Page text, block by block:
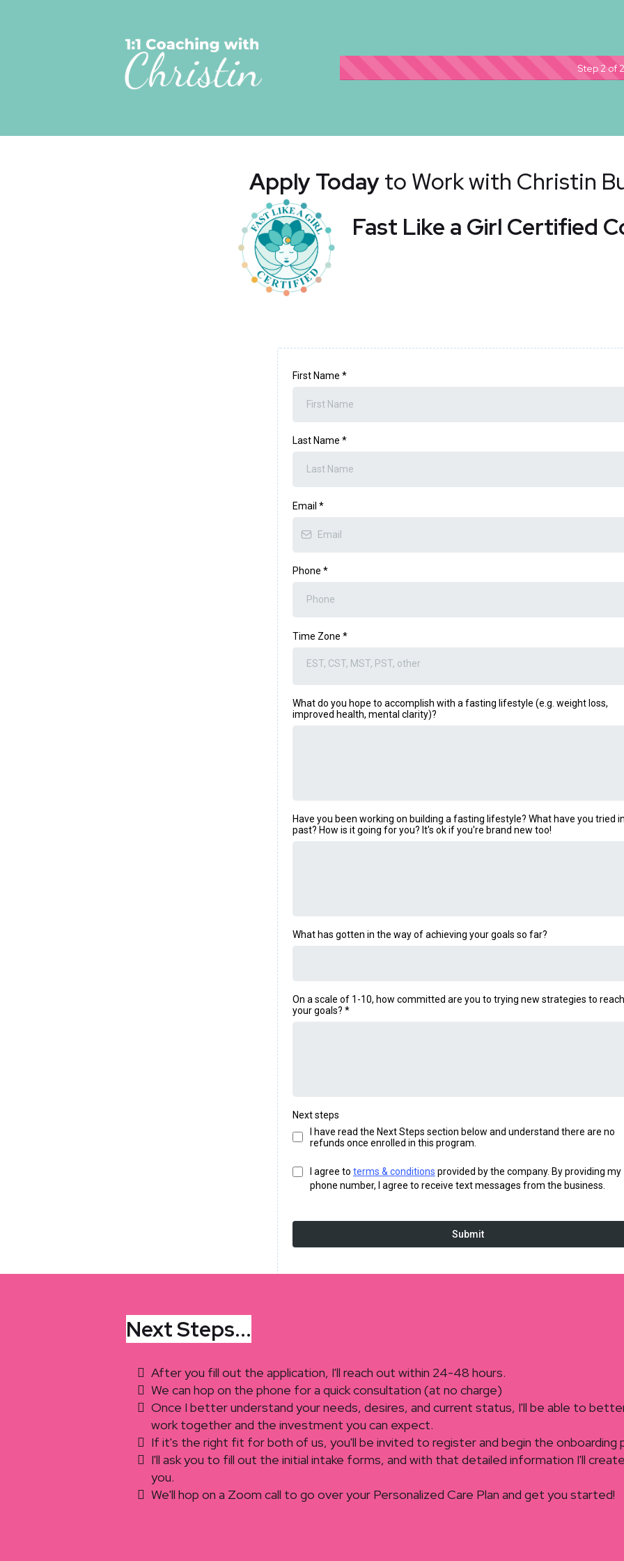
Step 2 of 2
Apply Todayto Work with Christin
Fast Like a Girl Certified
First Name *
Last Name *
Email *
Phone *
Time Zone *
EST, CST, MST, PST, other
What do you hope to accomplish with a fasting lifestyle (e.g. weight loss,
improved health, mental clarity)?
Have you been working on building a fasting lifestyle? What have you tried
past? How is it going for you? It's ok if you're brand new too!
What has gotten in the way of achieving your goals so far?
On a scale of 1-10, how committed are you to trying new strategies to reach
your goals? *
Next steps
I have read the Next Steps section below and understand there are no
refunds once enrolled in this program.
I agree to terms & conditions provided by the company. By providing my
phone number, I agree to receive text messages from the business.
Submit
Next Steps...
After you fill out the application, I'll reach out within 24-48 hours.
We can hop on the phone for a quick consultation (at no charge)
Once I better understand your needs, desires, and current status, I'll be able to
work together and the investment you can expect.
If it's the right fit for both of us, you'll be invited to register and begin the onboarding
I'll ask you to fill out the initial intake forms, and with that detailed information I'll
you.
We'll hop on a Zoom call to go over your Personalized Care Plan and get you started!